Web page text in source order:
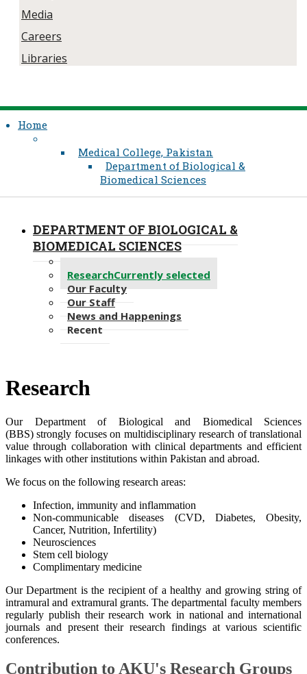
Media
Careers
Libraries
Home
Medical College, Pakistan
Department of Biological &
Biomedical Sciences
DEPARTMENT OF BIOLOGICAL &
BIOMEDICAL SCIENCES
ResearchCurrently selected
Our Faculty
Our Staff
News and Happenings
Recent
​Resea​rch
Our Department of Biological and Biomedical Sciences
(BBS) strongly focuses on multidisciplinary research of translational
value through collaboration with clinical departments and efficient
linkages with other institutions within Pakistan and abroad.
We focus on the following research areas:
Infection, immunity and inflammation
Non-communicable diseases (CVD, Diabetes, Obesity,
Cancer, Nutrition, Infertility)
Neurosciences
Stem cell biology
Complimentary medicine
Our​ Department is the recipient of a healthy and growing string of
intramural and extramural grants. The departmental faculty members
​regularly publish their research work in national and international
journals and present their research findings at various scientific
conferences.
Contribution to AKU's ​Research Groups